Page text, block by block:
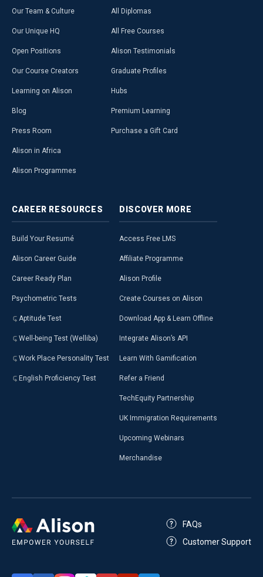
Our Team & Culture
Our Unique HQ
Open Positions
Our Course Creators
Learning on Alison
Blog
Press Room
Alison in Africa
Alison Programmes
All Diplomas
All Free Courses
Alison Testimonials
Graduate Profiles
Hubs
Premium Learning
Purchase a Gift Card
CAREER RESOURCES
Build Your Resumé
Alison Career Guide
Career Ready Plan
Psychometric Tests
Aptitude Test
Well-being Test (Welliba)
Work Place Personality Test
English Proficiency Test
DISCOVER MORE
Access Free LMS
Affiliate Programme
Alison Profile
Create Courses on Alison
Download App & Learn Offline
Integrate Alison’s API
Learn With Gamification
Refer a Friend
TechEquity Partnership
UK Immigration Requirements
Upcoming Webinars
Merchandise
FAQs
Customer Support